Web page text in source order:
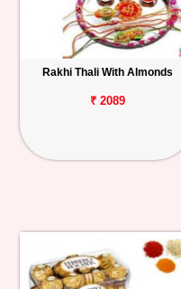
Rakhi Thali With Almonds
₹ 2089